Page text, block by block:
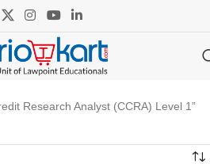
Research Analyst (CCRA) Level 1”